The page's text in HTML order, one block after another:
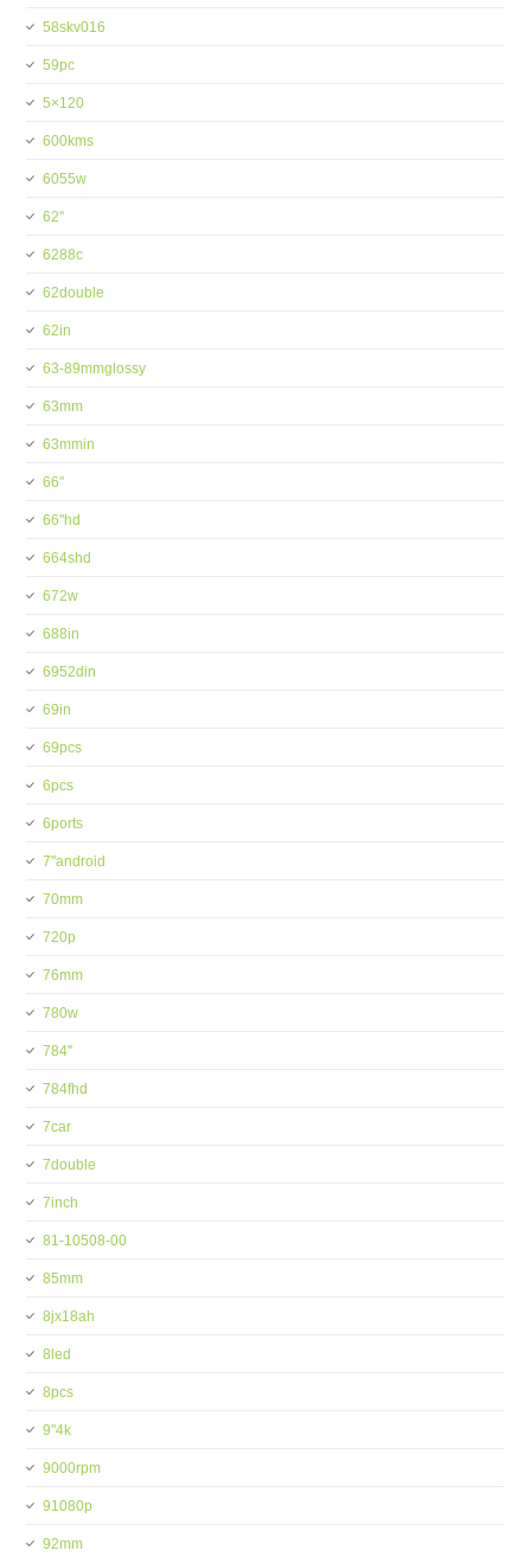
58skv016
59pc
5×120
600kms
6055w
62''
6288c
62double
62in
63-89mmglossy
63mm
63mmin
66''
66''hd
664shd
672w
688in
6952din
69in
69pcs
6pcs
6ports
7''android
70mm
720p
76mm
780w
784''
784fhd
7car
7double
7inch
81-10508-00
85mm
8jx18ah
8led
8pcs
9''4k
9000rpm
91080p
92mm